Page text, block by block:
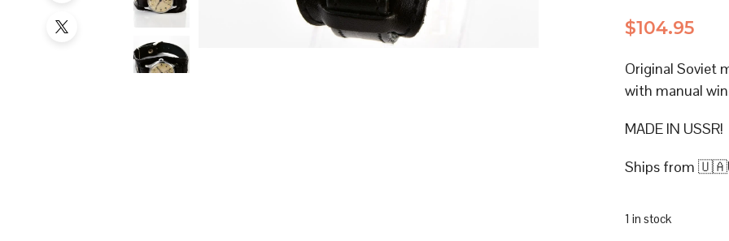
$104.95
Original Soviet
with manual
MADE IN USSR!
Ships from
1 in stock